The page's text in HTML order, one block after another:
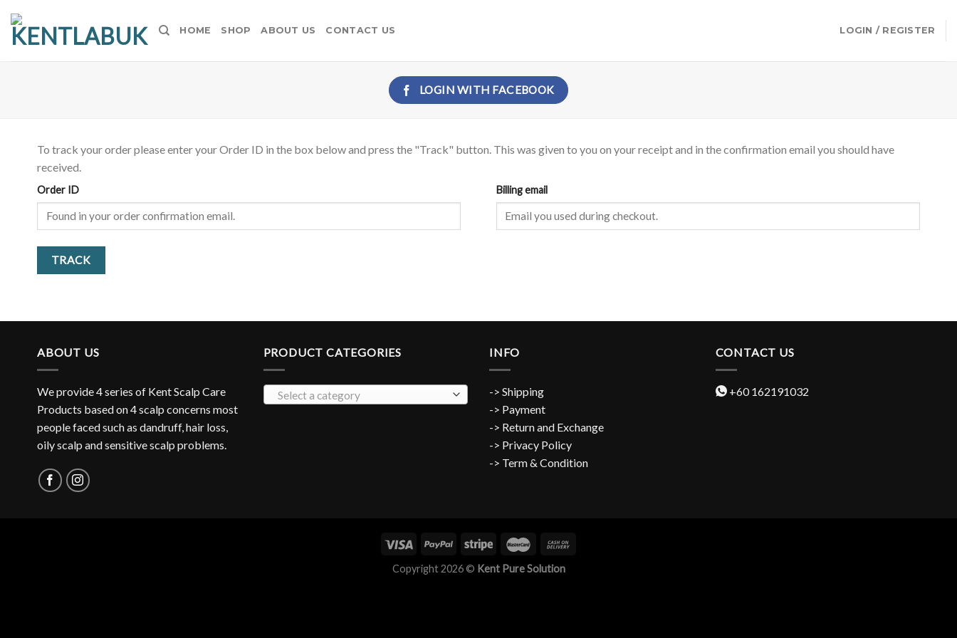
content
HOME SHOP ABOUT US CONTACT US LOGIN / REGISTER
LOGIN WITH FACEBOOK
To track your order please enter your Order ID in the box below and press the "Track" button. This was given to you on your receipt and in the confirmation email you should have
received.
Order ID Billing email
TRACK
ABOUT US
We provide 4 series of Kent Scalp Care
Products based on 4 scalp concerns most
people faced such as dandruff, hair loss,
oily scalp and sensitive scalp problems.
PRODUCT CATEGORIES
Select a category
INFO
-> Shipping
-> Payment
-> Return and Exchange
-> Privacy Policy
-> Term & Condition
CONTACT US
+60 162191032
Copyright 2026 © Kent Pure Solution